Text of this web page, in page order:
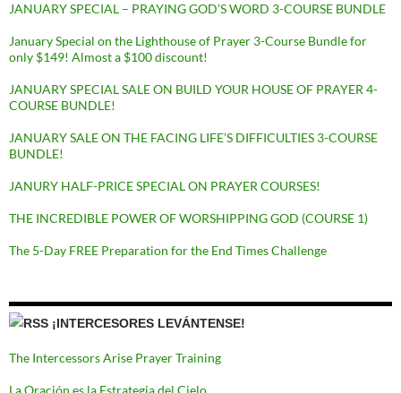
JANUARY SPECIAL – PRAYING GOD’S WORD 3-COURSE BUNDLE
January Special on the Lighthouse of Prayer 3-Course Bundle for
only $149! Almost a $100 discount!
JANUARY SPECIAL SALE ON BUILD YOUR HOUSE OF PRAYER 4-
COURSE BUNDLE!
JANUARY SALE ON THE FACING LIFE’S DIFFICULTIES 3-COURSE
BUNDLE!
JANURY HALF-PRICE SPECIAL ON PRAYER COURSES!
THE INCREDIBLE POWER OF WORSHIPPING GOD (COURSE 1)
The 5-Day FREE Preparation for the End Times Challenge
¡INTERCESORES LEVÁNTENSE!
The Intercessors Arise Prayer Training